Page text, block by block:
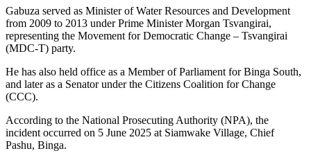
Gabuza served as Minister of Water Resources and Development
from 2009 to 2013 under Prime Minister Morgan Tsvangirai,
representing the Movement for Democratic Change – Tsvangirai
(MDC-T) party.
He has also held office as a Member of Parliament for Binga South,
and later as a Senator under the Citizens Coalition for Change
(CCC).
According to the National Prosecuting Authority (NPA), the
incident occurred on 5 June 2025 at Siamwake Village, Chief
Pashu, Binga.